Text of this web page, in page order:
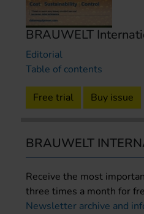
BRAUWELT
Editorial
Table of contents
Free trial Buy issue
BRAUWELT
Receive the most
three times a month for
Newsletter archive and